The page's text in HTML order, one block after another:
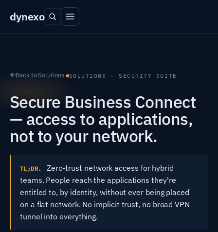
dynexo
Back to Solutions SOLUTIONS · SECURITY SUITE
Secure Business Connect
— access to applications,
not to your network.
TL;DR.
Zero-trust network access for hybrid
teams. People reach the applications they're
entitled to, by identity, without ever being placed
on a flat network. No implicit trust, no broad VPN
tunnel into everything.